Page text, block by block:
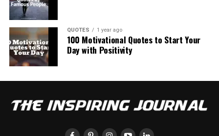
QUOTES 1 year ago
100 Motivational Quotes to Start Your
Day with Positivity